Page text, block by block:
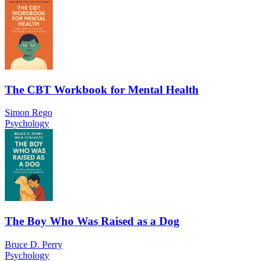
The CBT Workbook for Mental Health
Simon Rego
Psychology
The Boy Who Was Raised as a Dog
Bruce D. Perry
Psychology